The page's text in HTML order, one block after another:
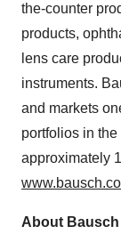
the-counter
products,
lens care
instruments.
and markets
portfolios in
approximately
About Bausch